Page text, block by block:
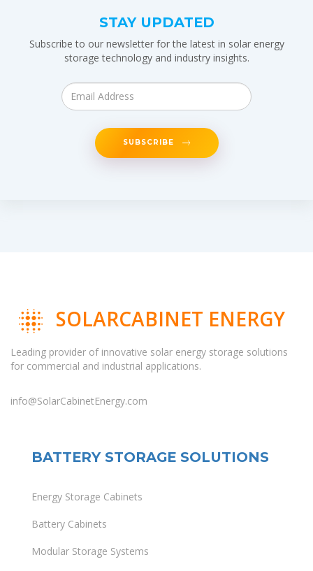
STAY UPDATED
Subscribe to our newsletter for the latest in solar energy
storage technology and industry insights.
SUBSCRIBE
SOLARCABINET ENERGY
Leading provider of innovative solar energy storage solutions
for commercial and industrial applications.
info@SolarCabinetEnergy.com
BATTERY STORAGE SOLUTIONS
Energy Storage Cabinets
Battery Cabinets
Modular Storage Systems